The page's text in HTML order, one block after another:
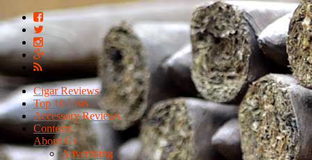
Cigar Reviews
Top 10 Lists
Accessory Reviews
Contests
About Us
Advertising